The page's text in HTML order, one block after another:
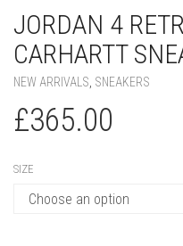
JORDAN 4
CARHARTT
NEW ARRIVALS SNEAKERS
£365.00
SIZE